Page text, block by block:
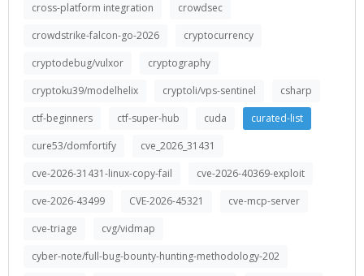
cross-platform integration
crowdsec
crowdstrike-falcon-go-2026
cryptocurrency
cryptodebug/vulxor
cryptography
cryptoku39/modelhelix
cryptoli/vps-sentinel
csharp
ctf-beginners
ctf-super-hub cuda
curated-list
cure53/domfortify
cve_2026_31431
cve-2026-31431-linux-copy-fail
cve-2026-40369-exploit
cve-2026-43499
CVE-2026-45321
cve-mcp-server
cve-triage
cvg/vidmap
cyber-note/full-bug-bounty-hunting-methodology-202